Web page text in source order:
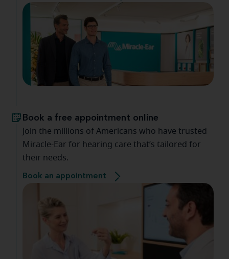
Book a free appointment online
Join the millions of Americans who have trusted
Miracle-Ear for hearing care that’s tailored for
their needs.
Book an appointment